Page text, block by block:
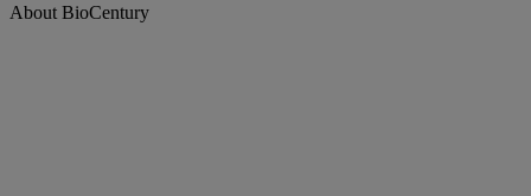
About BioCentury